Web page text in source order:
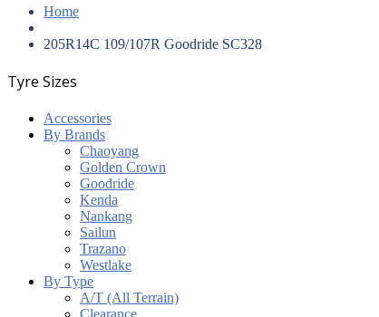
Home
205R14C 109/107R Goodride SC328
Tyre Sizes
Accessories
By Brands
Chaoyang
Golden Crown
Goodride
Kenda
Nankang
Sailun
Trazano
Westlake
By Type
A/T (All Terrain)